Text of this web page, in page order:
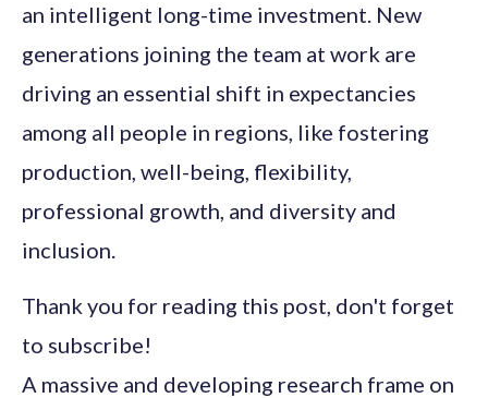
an intelligent long-time investment. New
generations joining the team at work are
driving an essential shift in expectancies
among all people in regions, like fostering
production, well-being, flexibility,
professional growth, and diversity and
inclusion.
Thank you for reading this post, don't forget
to subscribe!
A massive and developing research frame on